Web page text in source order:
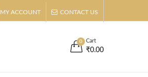
MY ACCOUNT CONTACT US
0 Cart
₹0.00